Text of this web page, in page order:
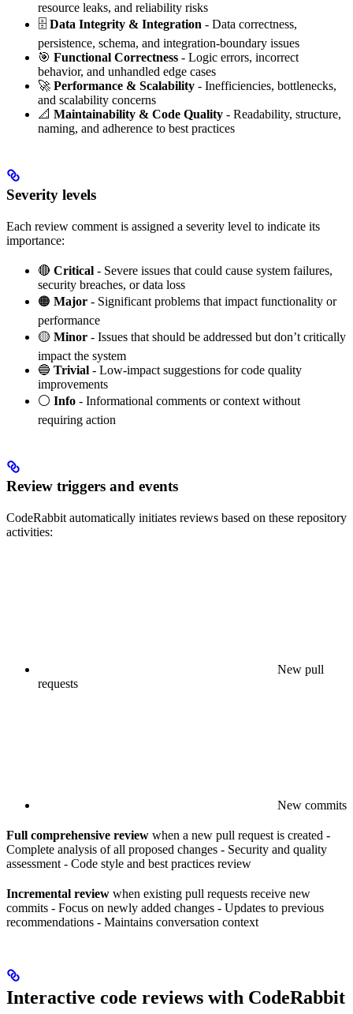
resource leaks, and reliability risks
🗄️ Data Integrity & Integration - Data correctness,
persistence, schema, and integration-boundary issues
🎯 Functional Correctness - Logic errors, incorrect
behavior, and unhandled edge cases
🚀 Performance & Scalability - Inefficiencies, bottlenecks,
and scalability concerns
📐 Maintainability & Code Quality - Readability, structure,
naming, and adherence to best practices
Severity levels
Each review comment is assigned a severity level to indicate its
importance:
🔴 Critical - Severe issues that could cause system failures,
security breaches, or data loss
🟠 Major - Significant problems that impact functionality or
performance
🟡 Minor - Issues that should be addressed but don’t critically
impact the system
🔵 Trivial - Low-impact suggestions for code quality
improvements
⚪ Info - Informational comments or context without
requiring action
Review triggers and events
CodeRabbit automatically initiates reviews based on these repository
activities:
New pull
requests
New commits
Full comprehensive review when a new pull request is created -
Complete analysis of all proposed changes - Security and quality
assessment - Code style and best practices review
Incremental review when existing pull requests receive new
commits - Focus on newly added changes - Updates to previous
recommendations - Maintains conversation context
Interactive code reviews with CodeRabbit